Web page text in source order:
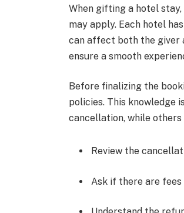
When gifting a hotel
may apply. Each hotel
can affect both the giver
ensure a smooth
Before finalizing the
policies. This knowledge
cancellation, while
Review the
Ask if there are fees